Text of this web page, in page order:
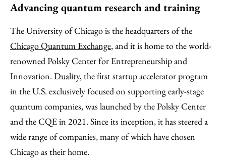
Advancing quantum research and training
The University of Chicago is the headquarters of the
Chicago Quantum Exchange, and it is home to the world-
renowned Polsky Center for Entrepreneurship and
Innovation. Duality, the first startup accelerator program
in the U.S. exclusively focused on supporting early-stage
quantum companies, was launched by the Polsky Center
and the CQE in 2021. Since its inception, it has steered a
wide range of companies, many of which have chosen
Chicago as their home.